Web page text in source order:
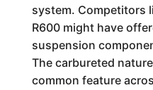
system. Competitors
R600 might have
suspension
The carbureted
common feature